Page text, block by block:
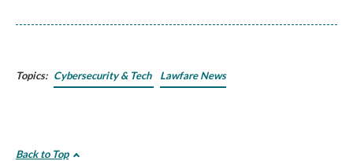
Topics: Cybersecurity & Tech Lawfare News
Back to Top